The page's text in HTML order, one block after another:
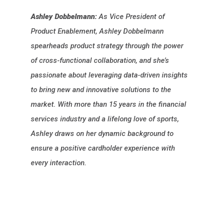
Ashley Dobbelmann:As Vice President of
Product Enablement, Ashley Dobbelmann
spearheads product strategy through the power
of cross-functional collaboration, and she’s
passionate about leveraging data-driven insights
to bring new and innovative solutions to the
market. With more than 15 years in the financial
services industry and a lifelong love of sports,
Ashley draws on her dynamic background to
ensure a positive cardholder experience with
every interaction.